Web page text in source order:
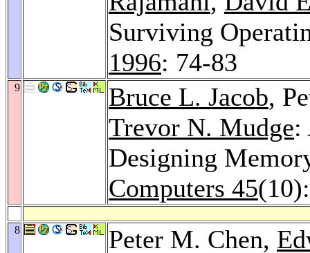
Surviving
1996: 74-83
9 Bruce L. Jacob,
Trevor N. Mudge:
Designing
Computers 45
8 Peter M. Chen,